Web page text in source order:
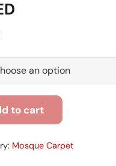
to cart
Mosque Carpet